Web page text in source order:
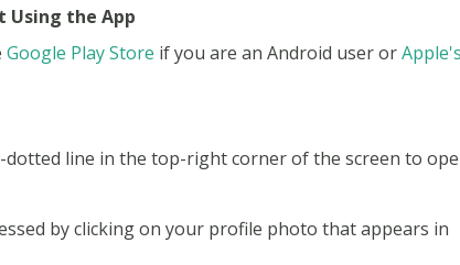
Using the App
Google Play Store if you are an Android user or
line in the top-right corner of the screen to
by clicking on your profile photo that appears in